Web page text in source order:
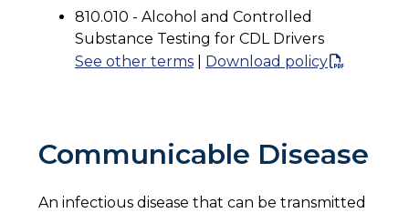
810.010 - Alcohol and Controlled
Substance Testing for CDL Drivers
See other terms
Download policy
Communicable Disease
An infectious disease that can be transmitted